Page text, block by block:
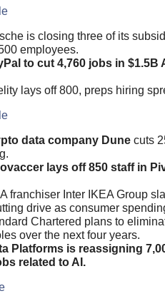
is closing three of its
employees.
to cut 4,760 jobs in $1.5B
lays off 800, preps hiring
data company Dunecuts
lays off 850 staff in
franchiser Inter IKEA Group
drive as consumer
Chartered plans to
over the next four years.
Platforms is reassigning
related to AI.